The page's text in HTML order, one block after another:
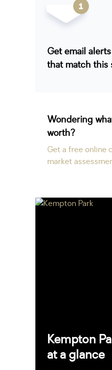
Get email
that match this
Wondering
worth?
Get a free online
market
Kempton
at a glance